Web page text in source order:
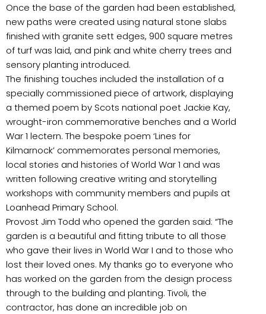
Once the base of the garden had been established,
new paths were created using natural stone slabs
finished with granite sett edges, 900 square metres
of turf was laid, and pink and white cherry trees and
sensory planting introduced.
The finishing touches included the installation of a
specially commissioned piece of artwork, displaying
a themed poem by Scots national poet Jackie Kay,
wrought-iron commemorative benches and a World
War 1 lectern. The bespoke poem ‘Lines for
Kilmarnock’ commemorates personal memories,
local stories and histories of World War 1 and was
written following creative writing and storytelling
workshops with community members and pupils at
Loanhead Primary School.
Provost Jim Todd who opened the garden said: “The
garden is a beautiful and fitting tribute to all those
who gave their lives in World War I and to those who
lost their loved ones. My thanks go to everyone who
has worked on the garden from the design process
through to the building and planting. Tivoli, the
contractor, has done an incredible job on